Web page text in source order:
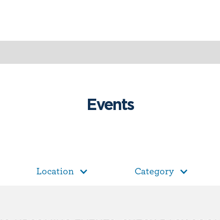
Events
Location Category